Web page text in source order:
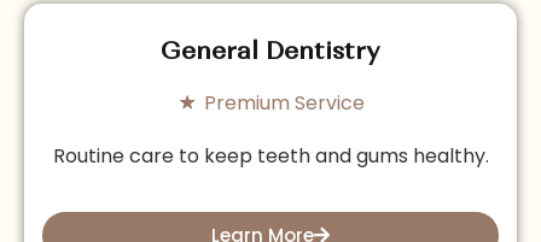
General Dentistry
Premium Service
Routine care to keep teeth and gums healthy.
Learn More